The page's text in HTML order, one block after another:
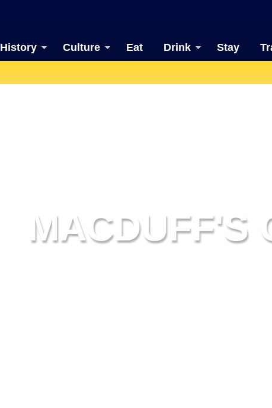
History Culture Eat Drink Stay
MACDUFF'S